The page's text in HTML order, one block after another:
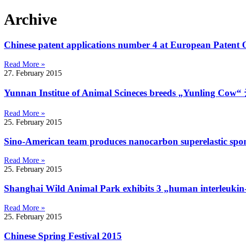
Archive
Chinese patent applications number 4 at European Patent
Read More »
27. February 2015
Yunnan Institue of Animal Scineces breeds „Yunling
Read More »
25. February 2015
Sino-American team produces nanocarbon superelastic
Read More »
25. February 2015
Shanghai Wild Animal Park exhibits 3 „human
Read More »
25. February 2015
Chinese Spring Festival 2015